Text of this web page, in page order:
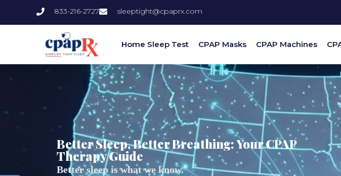
833-216-2727 sleeptight@cpaprx.com
Home Sleep Test CPAP Masks CPAP Machines
Better Sleep, Better Breathing: Your CPAP
Therapy Guide
Better sleep is what we know.